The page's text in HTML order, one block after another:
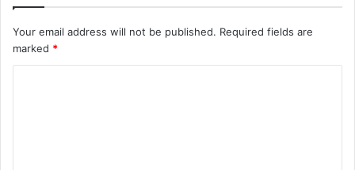
Your email address will not be published. Required fields are
marked *